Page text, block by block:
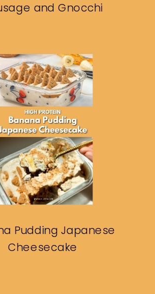
and Gnocchi
Pudding Japanese
Cheesecake